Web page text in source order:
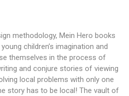
methodology, Mein Hero books
children’s imagination and
themselves in the process of
and conjure stories of viewing
local problems with only one
story has to be local! The vault of